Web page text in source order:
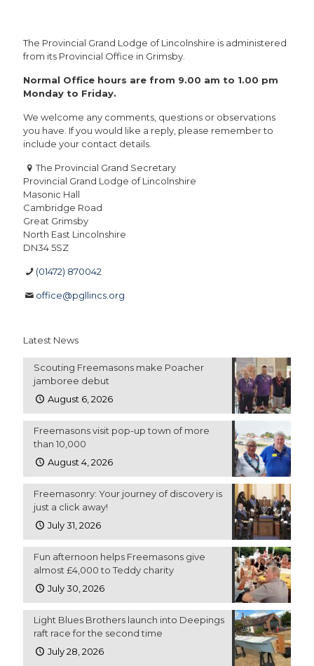
The Provincial Grand Lodge of Lincolnshire is administered
from its Provincial Office in Grimsby.
Normal Office hours are from 9.00 am to 1.00 pm
Monday to Friday.
We welcome any comments, questions or observations
you have. If you would like a reply, please remember to
include your contact details.
The Provincial Grand Secretary
Provincial Grand Lodge of Lincolnshire
Masonic Hall
Cambridge Road
Great Grimsby
North East Lincolnshire
DN34 5SZ
(01472) 870042
office@pgllincs.org
Latest News
Scouting Freemasons make Poacher
jamboree debut
August 6, 2026
Freemasons visit pop-up town of more
than 10,000
August 4, 2026
Freemasonry: Your journey of discovery is
just a click away!
July 31, 2026
Fun afternoon helps Freemasons give
almost £4,000 to Teddy charity
July 30, 2026
Light Blues Brothers launch into Deepings
raft race for the second time
July 28, 2026